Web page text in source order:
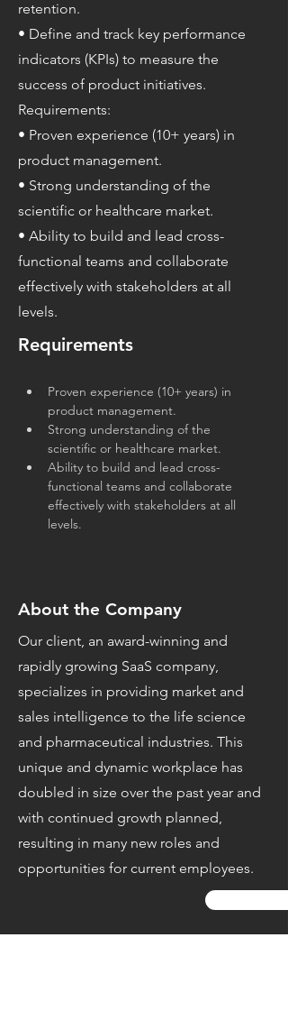
retention.
• Define and track key performance
indicators (KPIs) to measure the
success of product initiatives.
Requirements:
• Proven experience (10+ years) in
product management.
• Strong understanding of the
scientific or healthcare market.
• Ability to build and lead cross-
functional teams and collaborate
effectively with stakeholders at all
levels.
Requirements
Proven experience (10+ years) in
product management.
Strong understanding of the
scientific or healthcare market.
Ability to build and lead cross-
functional teams and collaborate
effectively with stakeholders at all
levels.
About the Company
Our client, an award-winning and
rapidly growing SaaS company,
specializes in providing market and
sales intelligence to the life science
and pharmaceutical industries. This
unique and dynamic workplace has
doubled in size over the past year and
with continued growth planned,
resulting in many new roles and
opportunities for current employees.